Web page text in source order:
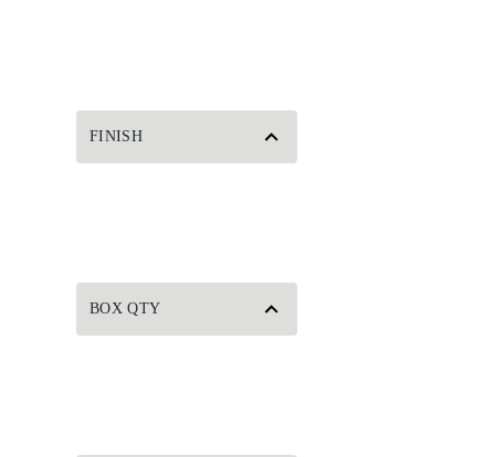
FINISH
BOX QTY